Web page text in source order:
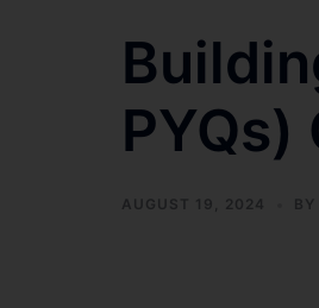
PYQs)
AUGUST 19, 2024 BY